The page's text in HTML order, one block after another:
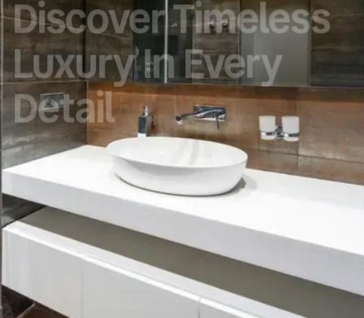
Detail
Where luxury design meets durability,
performance, and timeless sophistication.
EXPLORE